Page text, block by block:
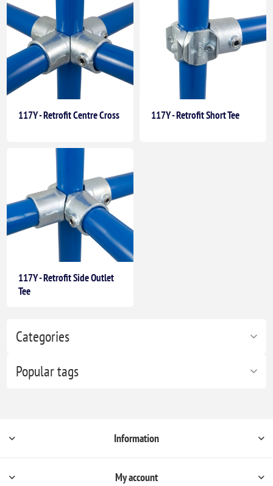
Categories
Popular tags
117Y - Retrofit Centre Cross 117Y - Retrofit Short Tee
117Y - Retrofit Side Outlet
Tee
Information
My account